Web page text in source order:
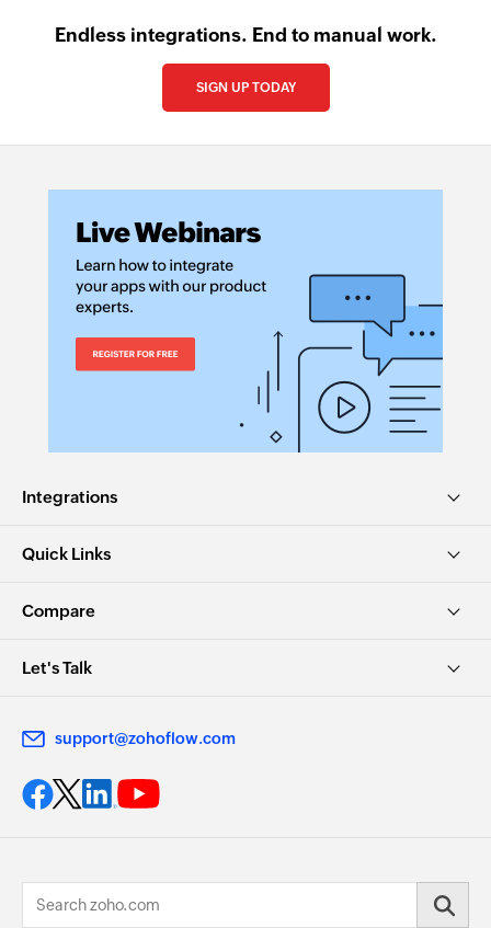
Endless integrations. End to manual work.
SIGN UP TODAY
Integrations
Quick Links
Compare
Let's Talk
support@zohoflow.com